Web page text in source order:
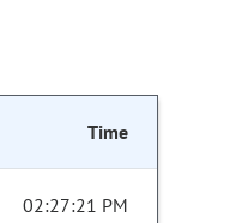
Time
02:27:21 PM